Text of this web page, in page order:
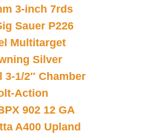
3-inch 7rds
Sauer P226
Multitarget
Silver
3-1/2″ Chamber
Action
902 12 GA
A400 Upland